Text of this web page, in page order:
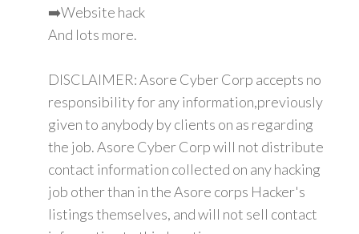
➡️Website hack
And lots more.
DISCLAIMER: Asore Cyber Corp accepts no
responsibility for any information,previously
given to anybody by clients on as regarding
the job. Asore Cyber Corp will not distribute
contact information collected on any hacking
job other than in the Asore corps Hacker's
listings themselves, and will not sell contact